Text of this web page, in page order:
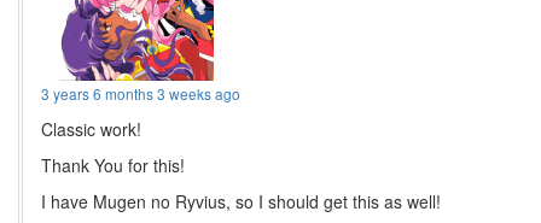
3 years 6 months 3 weeks ago
Classic work!
Thank You for this!
I have Mugen no Ryvius, so I should get this as well!